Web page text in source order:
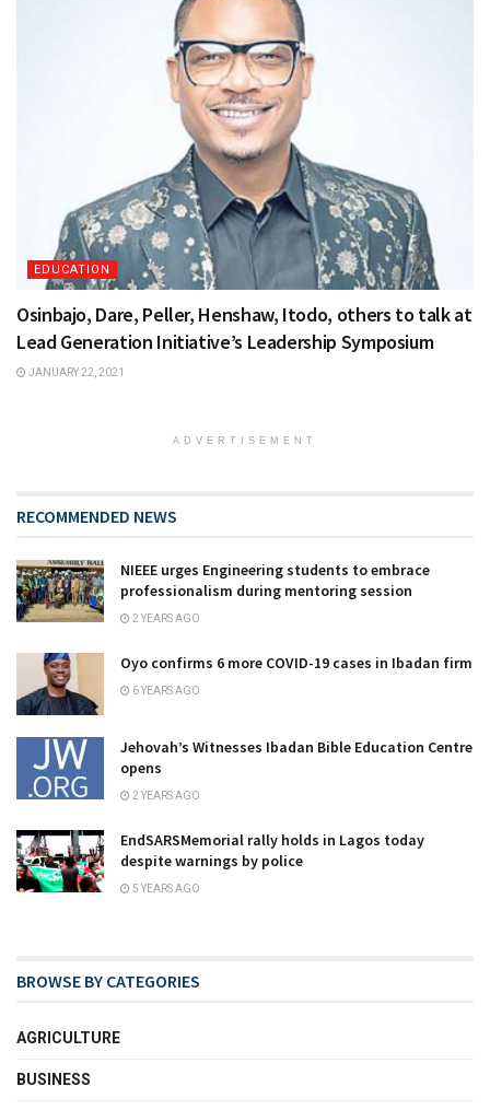
EDUCATION
Osinbajo, Dare, Peller, Henshaw, Itodo, others to talk at
Lead Generation Initiative’s Leadership Symposium
JANUARY 22, 2021
ADVERTISEMENT
RECOMMENDED NEWS
NIEEE urges Engineering students to embrace
professionalism during mentoring session
2 YEARS AGO
Oyo confirms 6 more COVID-19 cases in Ibadan firm
6 YEARS AGO
Jehovah’s Witnesses Ibadan Bible Education Centre
opens
2 YEARS AGO
EndSARSMemorial rally holds in Lagos today
despite warnings by police
5 YEARS AGO
BROWSE BY CATEGORIES
AGRICULTURE
BUSINESS